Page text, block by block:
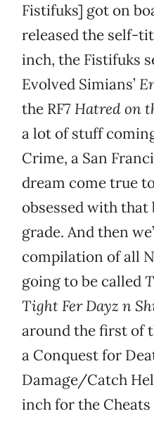
Fistifuks] got on
released the self-
inch, the Fistifuks
Evolved Simians’
the RF7 Hatred on
a lot of stuff
Crime, a San
dream come true
obsessed with that
grade. And then
compilation of all
going to be called
Tight Fer Dayz n
around the first of
a Conquest for
Damage/Catch
inch for the